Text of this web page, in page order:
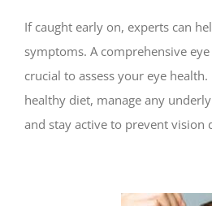
If caught early on, experts can
symptoms. A comprehensive
crucial to assess your eye
healthy diet, manage any
and stay active to prevent vision